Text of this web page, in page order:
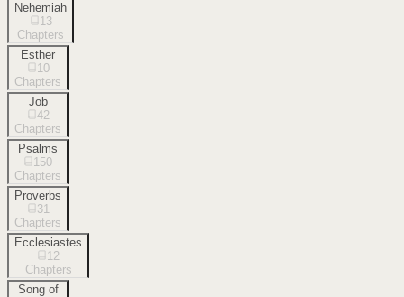
Nehemiah
13
Chapters
Esther
10
Chapters
Job
42
Chapters
Psalms
150
Chapters
Proverbs
31
Chapters
Ecclesiastes
12
Chapters
Song of